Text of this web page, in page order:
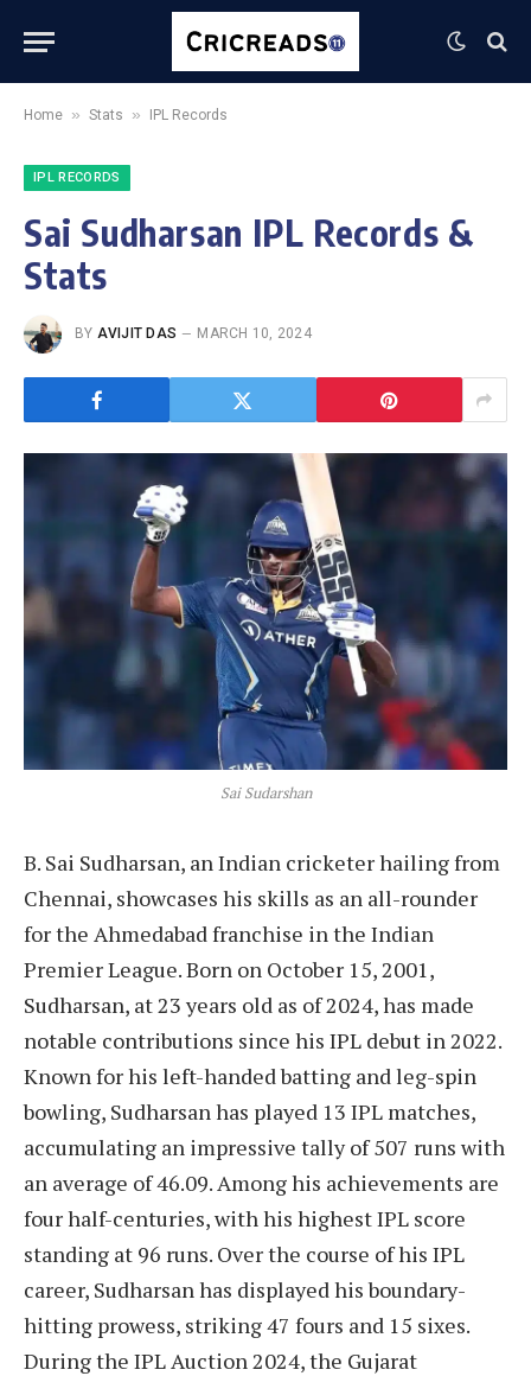
Home » Stats » IPL Records
IPL RECORDS
Sai Sudharsan IPL Records &
Stats
BY AVIJIT DAS MARCH 10, 2024
Sai Sudarshan
B. Sai Sudharsan, an Indian cricketer hailing from
Chennai, showcases his skills as an all-rounder
for the Ahmedabad franchise in the Indian
Premier League. Born on October 15, 2001,
Sudharsan, at 23 years old as of 2024, has made
notable contributions since his IPL debut in 2022.
Known for his left-handed batting and leg-spin
bowling, Sudharsan has played 13 IPL matches,
accumulating an impressive tally of 507 runs with
an average of 46.09. Among his achievements are
four half-centuries, with his highest IPL score
standing at 96 runs. Over the course of his IPL
career, Sudharsan has displayed his boundary-
hitting prowess, striking 47 fours and 15 sixes.
During the IPL Auction 2024, the Gujarat